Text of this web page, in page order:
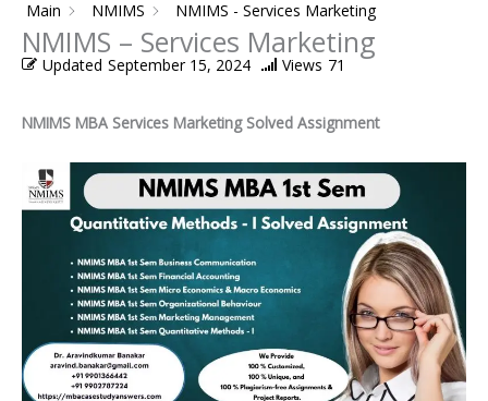
Main
NMIMS NMIMS - Services Marketing
NMIMS – Services Marketing
Updated September 15, 2024 Views 71
NMIMS MBA Services Marketing Solved Assignment